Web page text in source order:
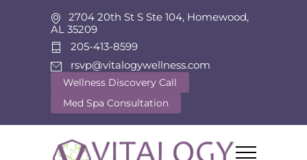
2704 20th St S Ste 104, Homewood,
AL 35209
205-413-8599
rsvp@vitalogywellness.com
Wellness Discovery Call
Med Spa Consultation